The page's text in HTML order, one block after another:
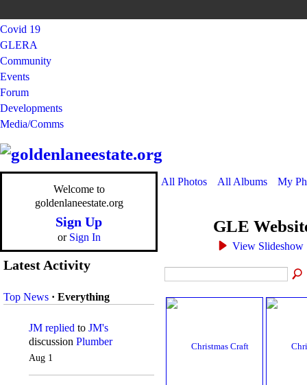
Covid 19
GLERA
Community
Events
Forum
Developments
Media/Comms
Welcome to
goldenlaneestate.org
Sign Up
or Sign In
Latest Activity
Top News · Everything
JM replied to JM's
discussion Plumber
Aug 1
All Photos All Albums My
GLE
View Slideshow